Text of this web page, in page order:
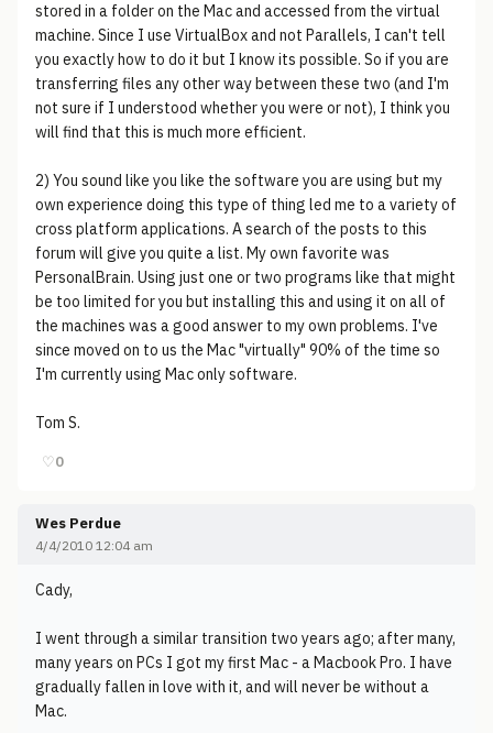
stored in a folder on the Mac and accessed from the virtual
machine. Since I use VirtualBox and not Parallels, I can't tell
you exactly how to do it but I know its possible. So if you are
transferring files any other way between these two (and I'm
not sure if I understood whether you were or not), I think you
will find that this is much more efficient.
2) You sound like you like the software you are using but my
own experience doing this type of thing led me to a variety of
cross platform applications. A search of the posts to this
forum will give you quite a list. My own favorite was
PersonalBrain. Using just one or two programs like that might
be too limited for you but installing this and using it on all of
the machines was a good answer to my own problems. I've
since moved on to us the Mac "virtually" 90% of the time so
I'm currently using Mac only software.
Tom S.
♡0
Wes Perdue
4/4/2010 12:04 am
Cady,
I went through a similar transition two years ago; after many,
many years on PCs I got my first Mac - a Macbook Pro. I have
gradually fallen in love with it, and will never be without a
Mac.